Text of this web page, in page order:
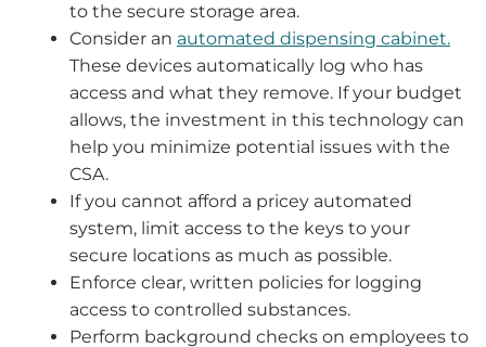
to the secure storage area.
Consider an automated dispensing cabinet.
These devices automatically log who has
access and what they remove. If your budget
allows, the investment in this technology can
help you minimize potential issues with the
CSA.
If you cannot afford a pricey automated
system, limit access to the keys to your
secure locations as much as possible.
Enforce clear, written policies for logging
access to controlled substances.
Perform background checks on employees to